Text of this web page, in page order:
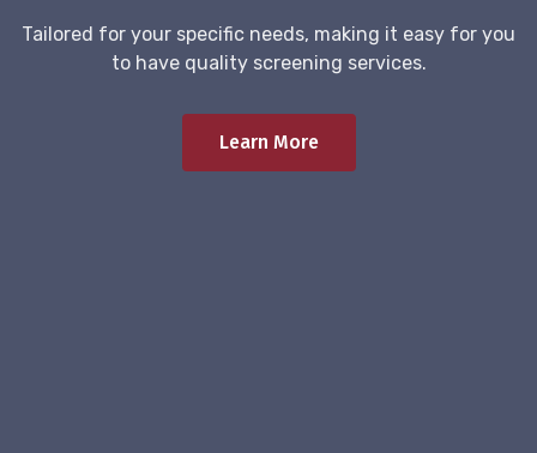
Tailored for your specific needs, making it easy for you
to have quality screening services.
Learn More